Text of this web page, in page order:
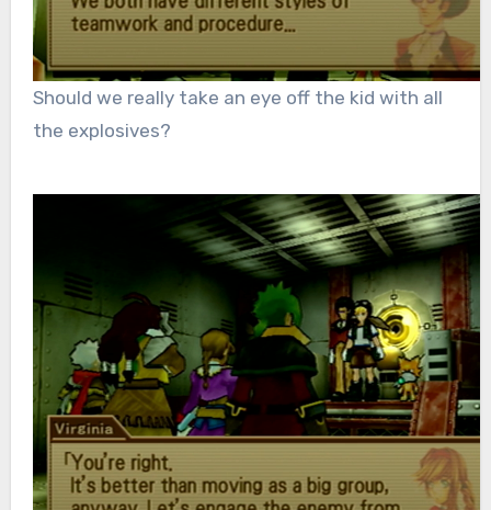
Should we really take an eye off the kid with all
the explosives?